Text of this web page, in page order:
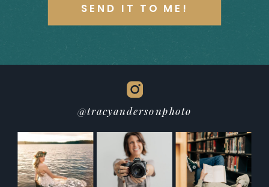
SEND IT TO ME!
@tracyandersonphoto